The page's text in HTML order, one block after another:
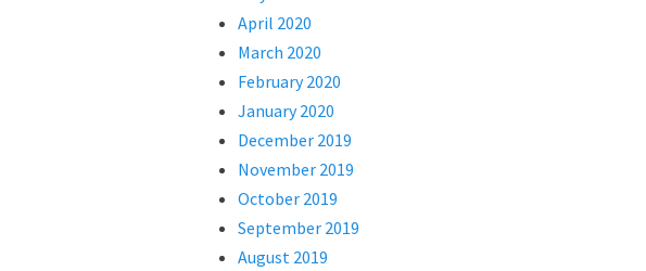
April 2020
March 2020
February 2020
January 2020
December 2019
November 2019
October 2019
September 2019
August 2019